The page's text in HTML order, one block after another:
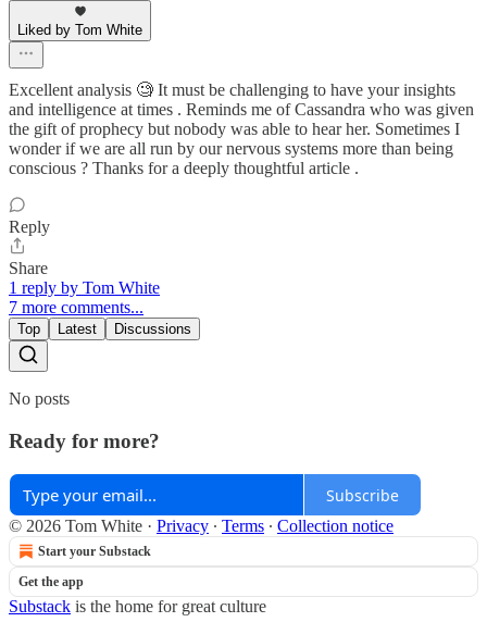
Liked by Tom White
Excellent analysis 🧐 It must be challenging to have your insights
and intelligence at times . Reminds me of Cassandra who was given
the gift of prophecy but nobody was able to hear her. Sometimes I
wonder if we are all run by our nervous systems more than being
conscious ? Thanks for a deeply thoughtful article .
Reply
Share
1 reply by Tom White
7 more comments...
Top Latest Discussions
No posts
Ready for more?
Subscribe
© 2026 Tom White · Privacy ∙ Terms ∙ Collection notice
Start your Substack
Get the app
Substack is the home for great culture